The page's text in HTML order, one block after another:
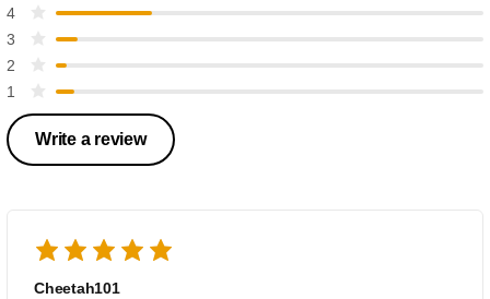
4
3
2
1
Write a review
Cheetah101